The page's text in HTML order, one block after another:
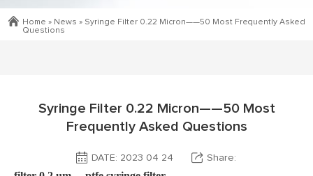
Home » News » Syringe Filter 0.22 Micron——50 Most Frequently Asked
Questions
Syringe Filter 0.22 Micron——50 Most
Frequently Asked Questions
DATE: 2023 04 24 Share: